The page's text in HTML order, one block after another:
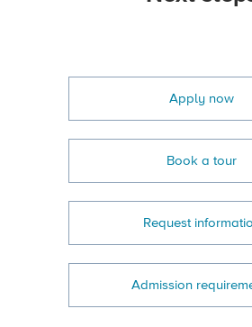
Apply now
Book a tour
Request
Admission